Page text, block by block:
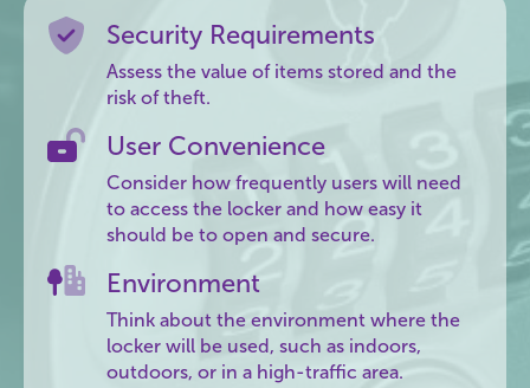
Security Requirements
Assess the value of items stored and the
risk of theft.
User Convenience
Consider how frequently users will need
to access the locker and how easy it
should be to open and secure.
Environment
Think about the environment where the
locker will be used, such as indoors,
outdoors, or in a high-traffic area.